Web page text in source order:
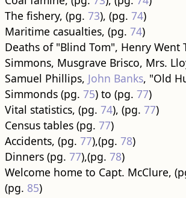
The fishery, (pg. 73), (pg. 74)
Maritime casualties, (pg. 74)
Deaths of "Blind Tom", Henry Went
Simmons, Musgrave Brisco, Mrs.
Samuel Phillips, John Banks, "Old
Simmonds (pg. 75) to (pg. 77)
Vital statistics, (pg. 74), (pg. 77)
Census tables (pg. 77)
Accidents, (pg. 77),(pg. 78)
Dinners (pg. 77),(pg. 78)
Welcome home to Capt. McClure,
(pg. 85)